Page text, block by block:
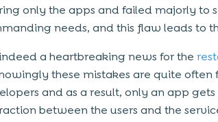
only the apps and failed majorly to
needs, and this flaw leads to
a heartbreaking news for the
these mistakes are quite
and as a result, only an app
between the users and the